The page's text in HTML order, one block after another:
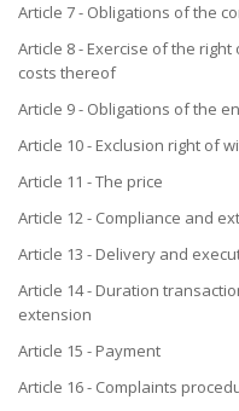
Article 7 - Obligations of the
Article 8 - Exercise of the
costs thereof
Article 9 - Obligations of the
Article 10 - Exclusion right of
Article 11 - The price
Article 12 - Compliance and
Article 13 - Delivery and
Article 14 - Duration
extension
Article 15 - Payment
Article 16 - Complaints